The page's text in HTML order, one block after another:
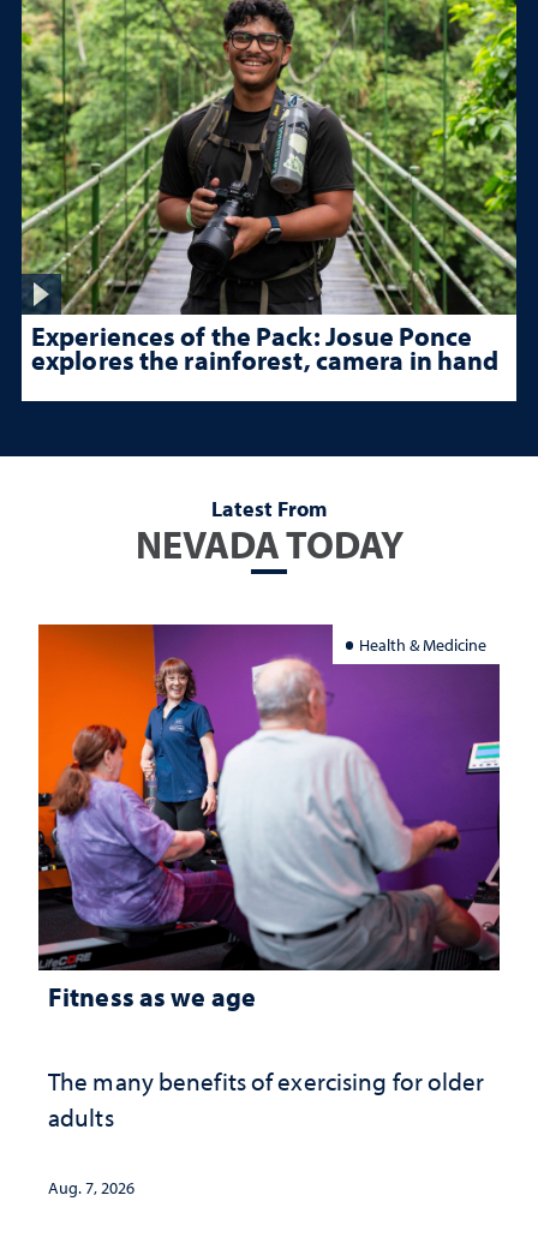
Experiences of the Pack: Josue Ponce
explores the rainforest, camera in hand
Latest From
NEVADA TODAY
Health & Medicine
Fitness as we age
The many benefits of exercising for older
adults
Aug. 7, 2026